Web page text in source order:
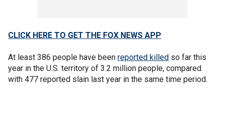
CLICK HERE TO GET THE FOX NEWS APP
At least 386 people have been reported killed so far this
year in the U.S. territory of 3.2 million people, compared
with 477 reported slain last year in the same time period.